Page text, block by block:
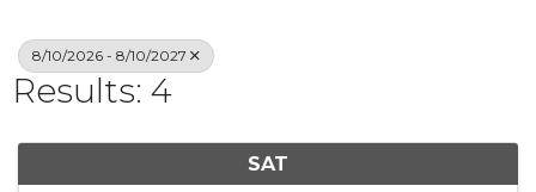
8/10/2026 - 8/10/2027
Results: 4
SAT